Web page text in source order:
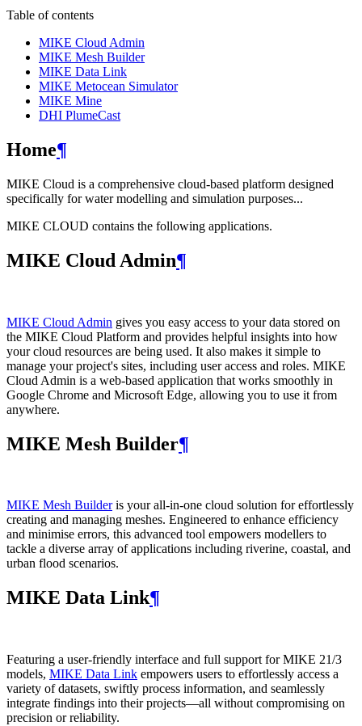
Table of contents
MIKE Cloud Admin
MIKE Mesh Builder
MIKE Data Link
MIKE Metocean Simulator
MIKE Mine
DHI PlumeCast
Home¶
MIKE Cloud is a comprehensive cloud-based platform designed
specifically for water modelling and simulation purposes...
MIKE CLOUD contains the following applications.
MIKE Cloud Admin¶
MIKE Cloud Admin gives you easy access to your data stored on
the MIKE Cloud Platform and provides helpful insights into how
your cloud resources are being used. It also makes it simple to
manage your project's sites, including user access and roles. MIKE
Cloud Admin is a web‑based application that works smoothly in
Google Chrome and Microsoft Edge, allowing you to use it from
anywhere.
MIKE Mesh Builder¶
MIKE Mesh Builderis your all-in-one cloud solution for effortlessly
creating and managing meshes. Engineered to enhance efficiency
and minimise errors, this advanced tool empowers modellers to
tackle a diverse array of applications including riverine, coastal, and
urban flood scenarios.
MIKE Data Link¶
Featuring a user-friendly interface and full support for MIKE 21/3
models, MIKE Data Link empowers users to effortlessly access a
variety of datasets, swiftly process information, and seamlessly
integrate findings into their projects—all without compromising on
precision or reliability.